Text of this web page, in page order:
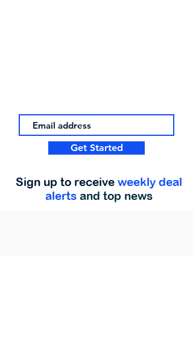
Get Started
Sign up to receive weekly deal
alerts and top news